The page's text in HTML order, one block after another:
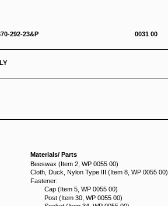
1670-292-23&P 0031 00
Materials/ Parts
Beeswax (Item 2, WP 0055 00)
Cloth, Duck, Nylon Type III (Item 8, WP 0055 00)
Fastener:
Cap (Item 5, WP 0055 00)
Post (Item 30, WP 0055 00)